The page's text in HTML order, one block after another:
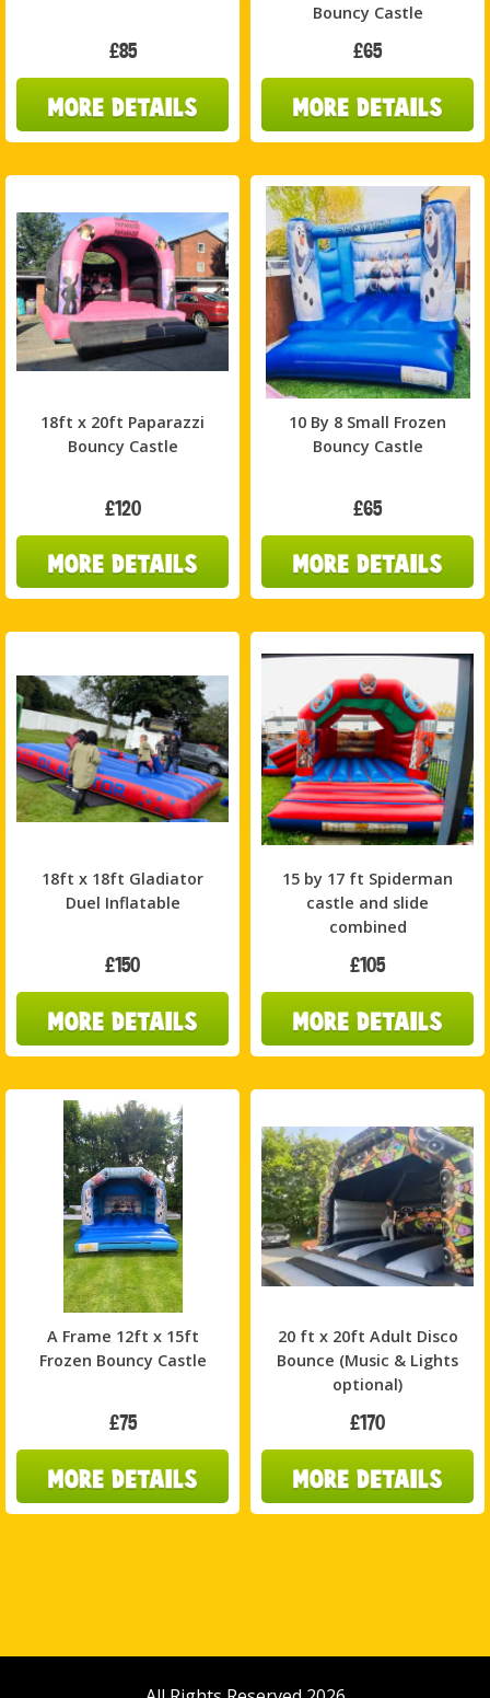
£85
Bouncy Castle
£65
18ft x 20ft Paparazzi
Bouncy Castle
£120
10 By 8 Small Frozen
Bouncy Castle
£65
18ft x 18ft Gladiator
Duel Inflatable
£150
15 by 17 ft Spiderman
castle and slide
combined
£105
A Frame 12ft x 15ft
Frozen Bouncy Castle
£75
20 ft x 20ft Adult Disco
Bounce (Music & Lights
optional)
£170